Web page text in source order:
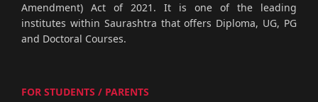
Amendment) Act of 2021. It is one of the leading
institutes within Saurashtra that offers Diploma, UG, PG
and Doctoral Courses.
FOR STUDENTS / PARENTS